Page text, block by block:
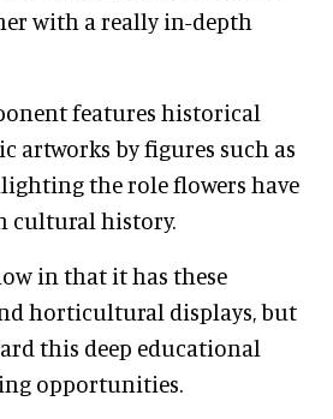
with a really in-depth
features historical
artworks by figures such as
the role flowers have
cultural history.
in that it has these
horticultural displays, but
this deep educational
opportunities.